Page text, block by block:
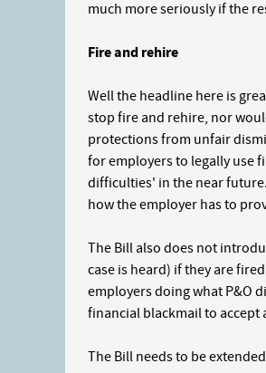
much more seriously if the
Fire and rehire
Well the headline here is
stop fire and rehire, nor
protections from unfair
for employers to legally use
difficulties' in the near
how the employer has to
The Bill also does not
case is heard) if they are
employers doing what P&O
financial blackmail to
The Bill needs to be